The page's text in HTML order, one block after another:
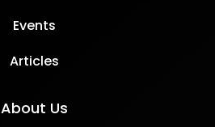
Events
Articles
About Us